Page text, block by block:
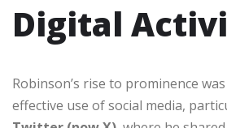
Digital
Robinson’s rise to prominence
effective use of social media,